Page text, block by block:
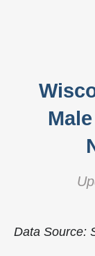
Data Source: